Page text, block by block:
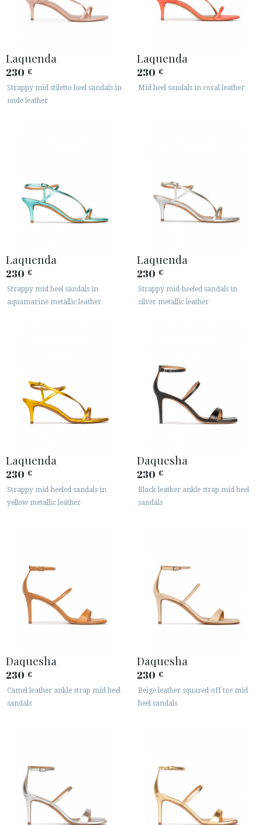
Laquenda
230 €
Strappy mid stiletto heel sandals in
nude leather
Laquenda
230 €
Mid heel sandals in coral leather
Laquenda
230 €
Strappy mid heel sandals in
aquamarine metallic leather
Laquenda
230 €
Strappy mid-heeled sandals in
silver metallic leather
Laquenda
230 €
Strappy mid-heeled sandals in
yellow metallic leather
Daquesha
230 €
Black leather ankle strap mid heel
sandals
Daquesha
230 €
Camel leather ankle strap mid heel
sandals
Daquesha
230 €
Beige leather squared-off toe mid
heel sandals